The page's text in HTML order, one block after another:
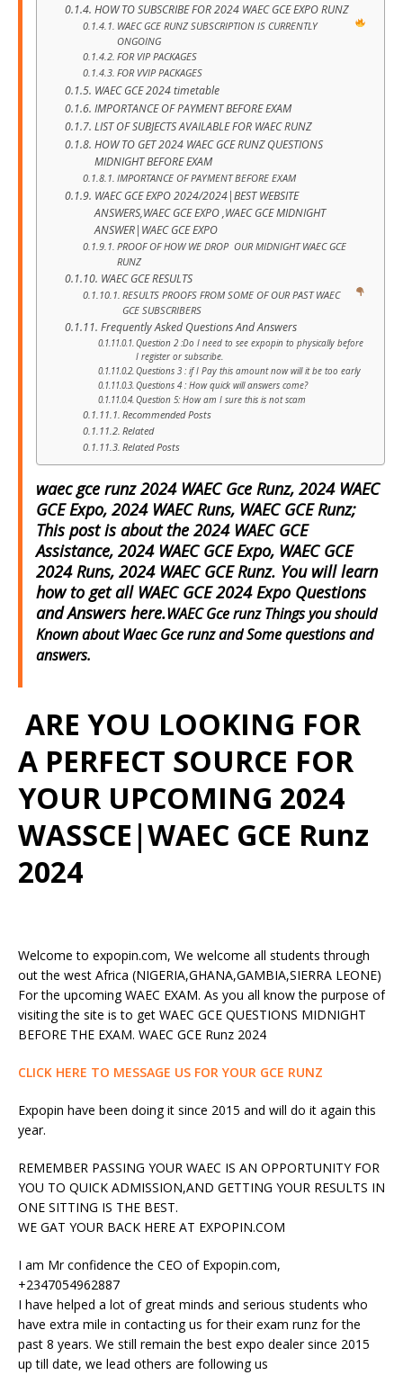
HOW TO SUBSCRIBE FOR 2024 WAEC GCE EXPO RUNZ
WAEC GCE RUNZ SUBSCRIPTION IS CURRENTLY
ONGOING
FOR VIP PACKAGES
FOR VVIP PACKAGES
WAEC GCE 2024 timetable
IMPORTANCE OF PAYMENT BEFORE EXAM
LIST OF SUBJECTS AVAILABLE FOR WAEC RUNZ
HOW TO GET 2024 WAEC GCE RUNZ QUESTIONS
MIDNIGHT BEFORE EXAM
IMPORTANCE OF PAYMENT BEFORE EXAM
WAEC GCE EXPO 2024/2024|BEST WEBSITE
ANSWERS,WAEC GCE EXPO ,WAEC GCE MIDNIGHT
ANSWER|WAEC GCE EXPO
PROOF OF HOW WE DROP OUR MIDNIGHT WAEC GCE
RUNZ
WAEC GCE RESULTS
RESULTS PROOFS FROM SOME OF OUR PAST WAEC
GCE SUBSCRIBERS
Frequently Asked Questions And Answers
Question 2 :Do I need to see expopin to physically before
I register or subscribe.
Questions 3 : if I Pay this amount now will it be too early
Questions 4 : How quick will answers come?
Question 5: How am I sure this is not scam
Recommended Posts
Related
Related Posts
waec gce runz 2024 WAEC Gce Runz, 2024 WAEC
GCE Expo, 2024 WAEC Runs, WAEC GCE Runz;
This post is about the 2024 WAEC GCE
Assistance, 2024 WAEC GCE Expo, WAEC GCE
2024 Runs, 2024 WAEC GCE Runz. You will learn
how to get all WAEC GCE 2024 Expo Questions
and Answers here.WAEC Gce runz Things you should
Known about Waec Gce runz and Some questions and
answers.
ARE YOU LOOKING FOR
A PERFECT SOURCE FOR
YOUR UPCOMING 2024
WASSCE|WAEC GCE Runz
2024
Welcome to expopin.com, We welcome all students through
out the west Africa (NIGERIA,GHANA,GAMBIA,SIERRA LEONE)
For the upcoming WAEC EXAM. As you all know the purpose of
visiting the site is to get WAEC GCE QUESTIONS MIDNIGHT
BEFORE THE EXAM. WAEC GCE Runz 2024
CLICK HERE TO MESSAGE US FOR YOUR GCE RUNZ
Expopin have been doing it since 2015 and will do it again this
year.
REMEMBER PASSING YOUR WAEC IS AN OPPORTUNITY FOR
YOU TO QUICK ADMISSION,AND GETTING YOUR RESULTS IN
ONE SITTING IS THE BEST.
WE GAT YOUR BACK HERE AT EXPOPIN.COM
I am Mr confidence the CEO of Expopin.com,
+2347054962887
I have helped a lot of great minds and serious students who
have extra mile in contacting us for their exam runz for the
past 8 years. We still remain the best expo dealer since 2015
up till date, we lead others are following us